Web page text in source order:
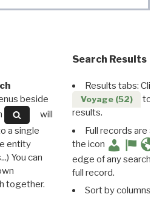
beside
will
a single
entity
You can
together.
Search Results
Results tabs: Click
Voyage (52)
to
results.
Full records are
the icon
edge of any search
full record.
Sort by columns: